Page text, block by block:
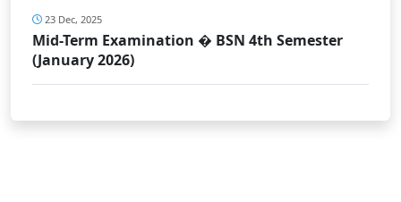
23 Dec, 2025
Mid-Term Examination � BSN 4th Semester
(January 2026)